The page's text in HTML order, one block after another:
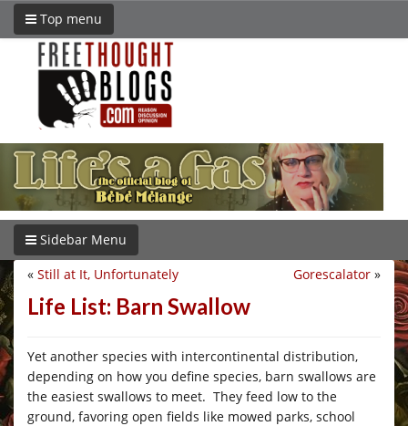
Top menu
Sidebar Menu
Gorescalator »
« Still at It, Unfortunately
Life List: Barn Swallow
Yet another species with intercontinental distribution,
depending on how you define species, barn swallows are
the easiest swallows to meet. They feed low to the
ground, favoring open fields like mowed parks, school